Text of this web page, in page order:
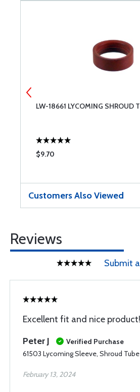
LW-18661 LYCOMING SHROUD
$9.70
Customers Also Viewed
Reviews
Submit
Excellent fit and nice product!
Peter J
Verified Purchase
61503 Lycoming Sleeve, Shroud
February 13, 2024